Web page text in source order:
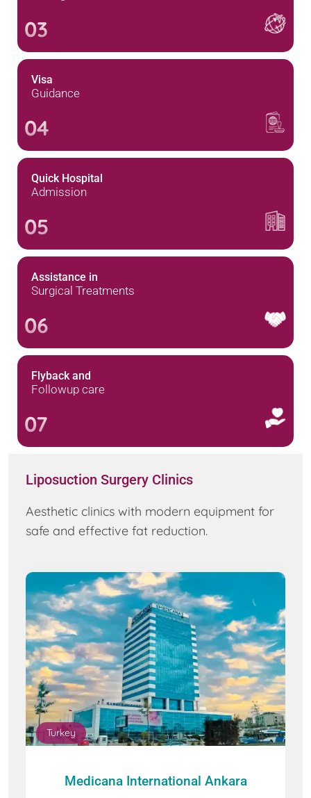
03
Visa
Guidance
04
Quick Hospital
Admission
05
Assistance in
Surgical Treatments
06
Flyback and
Followup care
07
Liposuction Surgery Clinics
Aesthetic clinics with modern equipment for
safe and effective fat reduction.
Turkey
Medicana International Ankara